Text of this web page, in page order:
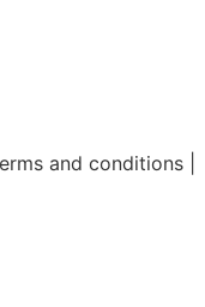
and conditions |